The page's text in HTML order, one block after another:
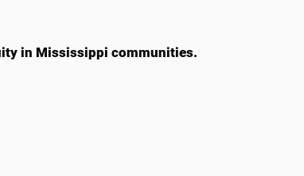
in Mississippi communities.